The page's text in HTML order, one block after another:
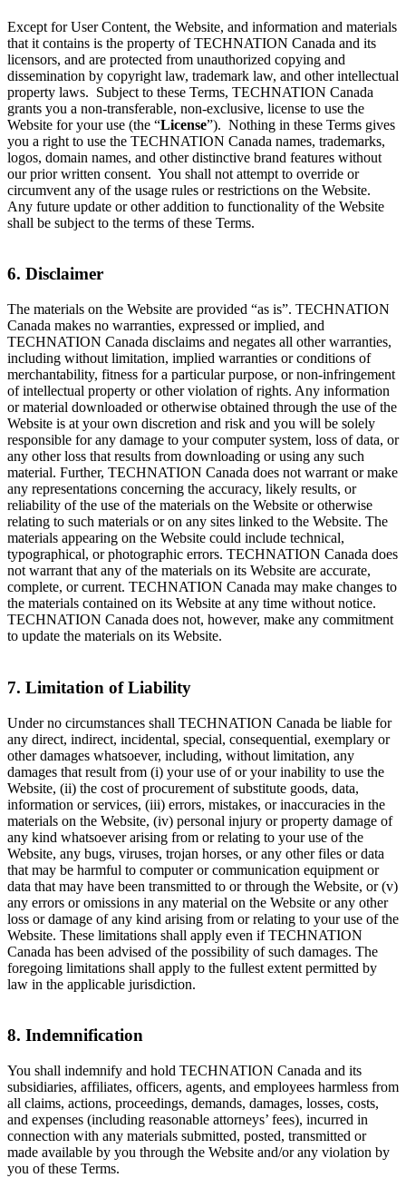
Except for User Content, the Website, and information and materials
that it contains is the property of TECHNATION Canada and its
licensors, and are protected from unauthorized copying and
dissemination by copyright law, trademark law, and other intellectual
property laws. Subject to these Terms, TECHNATION Canada
grants you a non-transferable, non-exclusive, license to use the
Website for your use (the “License”). Nothing in these Terms gives
you a right to use the TECHNATION Canada names, trademarks,
logos, domain names, and other distinctive brand features without
our prior written consent. You shall not attempt to override or
circumvent any of the usage rules or restrictions on the Website.
Any future update or other addition to functionality of the Website
shall be subject to the terms of these Terms.
6. Disclaimer
The materials on the Website are provided “as is”. TECHNATION
Canada makes no warranties, expressed or implied, and
TECHNATION Canada disclaims and negates all other warranties,
including without limitation, implied warranties or conditions of
merchantability, fitness for a particular purpose, or non-infringement
of intellectual property or other violation of rights. Any information
or material downloaded or otherwise obtained through the use of the
Website is at your own discretion and risk and you will be solely
responsible for any damage to your computer system, loss of data, or
any other loss that results from downloading or using any such
material. Further, TECHNATION Canada does not warrant or make
any representations concerning the accuracy, likely results, or
reliability of the use of the materials on the Website or otherwise
relating to such materials or on any sites linked to the Website. The
materials appearing on the Website could include technical,
typographical, or photographic errors. TECHNATION Canada does
not warrant that any of the materials on its Website are accurate,
complete, or current. TECHNATION Canada may make changes to
the materials contained on its Website at any time without notice.
TECHNATION Canada does not, however, make any commitment
to update the materials on its Website.
7. Limitation of Liability
Under no circumstances shall TECHNATION Canada be liable for
any direct, indirect, incidental, special, consequential, exemplary or
other damages whatsoever, including, without limitation, any
damages that result from (i) your use of or your inability to use the
Website, (ii) the cost of procurement of substitute goods, data,
information or services, (iii) errors, mistakes, or inaccuracies in the
materials on the Website, (iv) personal injury or property damage of
any kind whatsoever arising from or relating to your use of the
Website, any bugs, viruses, trojan horses, or any other files or data
that may be harmful to computer or communication equipment or
data that may have been transmitted to or through the Website, or (v)
any errors or omissions in any material on the Website or any other
loss or damage of any kind arising from or relating to your use of the
Website. These limitations shall apply even if TECHNATION
Canada has been advised of the possibility of such damages. The
foregoing limitations shall apply to the fullest extent permitted by
law in the applicable jurisdiction.
8. Indemnification
You shall indemnify and hold TECHNATION Canada and its
subsidiaries, affiliates, officers, agents, and employees harmless from
all claims, actions, proceedings, demands, damages, losses, costs,
and expenses (including reasonable attorneys’ fees), incurred in
connection with any materials submitted, posted, transmitted or
made available by you through the Website and/or any violation by
you of these Terms.